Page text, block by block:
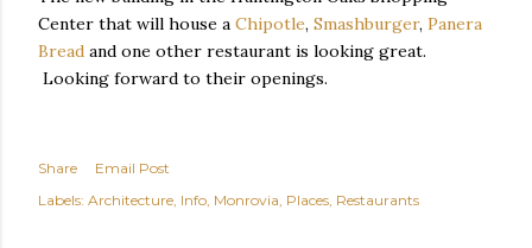
Center that will house a Chipotle, Smashburger, Panera
Bread and one other restaurant is looking great.
Looking forward to their openings.
Share
Email Post
Labels: Architecture Info Monrovia Places Restaurants